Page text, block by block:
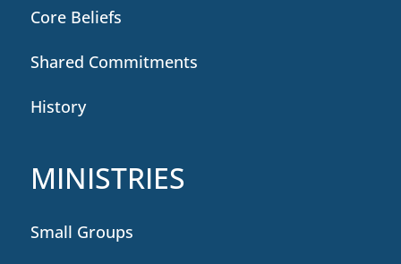
Core Beliefs
Shared Commitments
History
MINISTRIES
Small Groups